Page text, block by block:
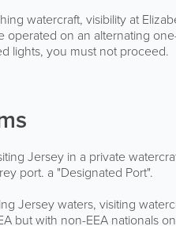
watercraft, visibility at
operated on an alternating
lights, you must not proceed.
Jersey in a private
port. a "Designated Port".
Jersey waters, visiting
but with non-EEA nationals